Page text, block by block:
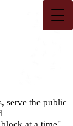
serve the public